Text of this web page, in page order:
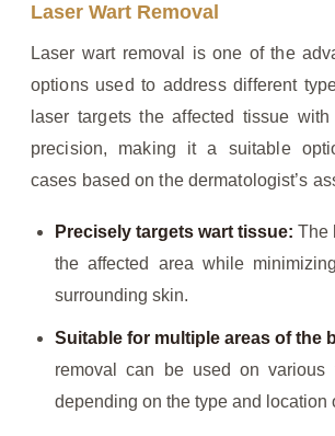
Laser Wart Removal
Laser wart removal is one of the
options used to address different
laser targets the affected tissue
precision, making it a suitable
cases based on the dermatologist’s
Precisely targets wart tissue: The
the affected area while
surrounding skin.
Suitable for multiple areas of the
removal can be used on various
depending on the type and location